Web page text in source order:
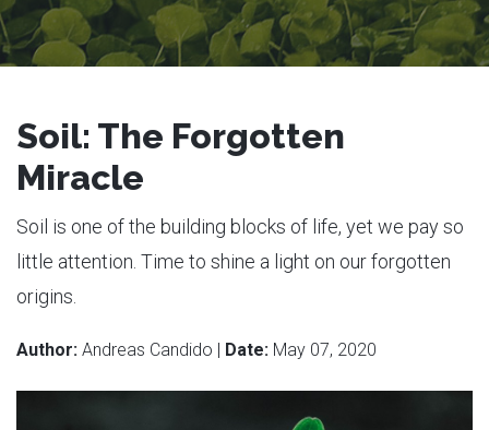
Soil: The Forgotten
Miracle
Soil is one of the building blocks of life, yet we pay so
little attention. Time to shine a light on our forgotten
origins.
Author: Andreas Candido | Date: May 07, 2020